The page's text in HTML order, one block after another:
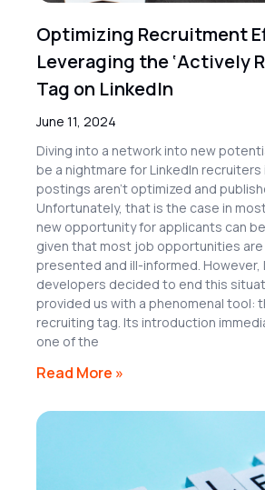
Optimizing Recruitment
Leveraging the ‘Actively
Tag on LinkedIn
June 11, 2024
Diving into a network into new
be a nightmare for LinkedIn
postings aren’t optimized and
Unfortunately, that is the case in
new opportunity for applicants can
given that most job opportunities
presented and ill-informed. However,
developers decided to end this
provided us with a phenomenal tool:
recruiting tag. Its introduction
one of the
Read More »